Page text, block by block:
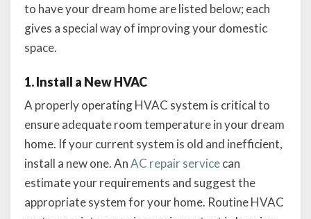
to have your dream home are listed below; each
gives a special way of improving your domestic
space.
1. Install a New HVAC
A properly operating HVAC system is critical to
ensure adequate room temperature in your dream
home. If your current system is old and inefficient,
install a new one. AnAC repair servicecan
estimate your requirements and suggest the
appropriate system for your home. Routine HVAC